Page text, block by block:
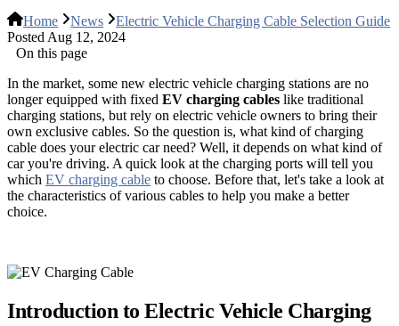
Home News
Electric Vehicle Charging Cable Selection Guide
Posted Aug 12, 2024
On this page
In the market, some new electric vehicle charging stations are no
longer equipped with fixed EV charging cables like traditional
charging stations, but rely on electric vehicle owners to bring their
own exclusive cables. So the question is, what kind of charging
cable does your electric car need? Well, it depends on what kind of
car you're driving. A quick look at the charging ports will tell you
which EV charging cable to choose. Before that, let's take a look at
the characteristics of various cables to help you make a better
choice.
Introduction to Electric Vehicle Charging